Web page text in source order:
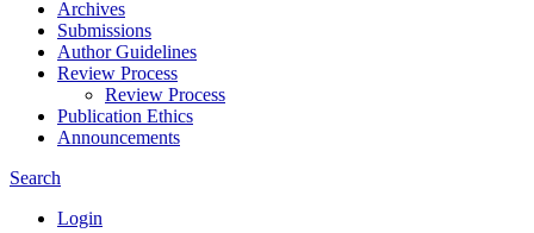
Archives
Submissions
Author Guidelines
Review Process
Review Process
Publication Ethics
Announcements
Search
Login